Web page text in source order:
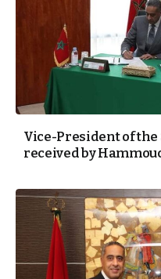
Vice-President of the
received by